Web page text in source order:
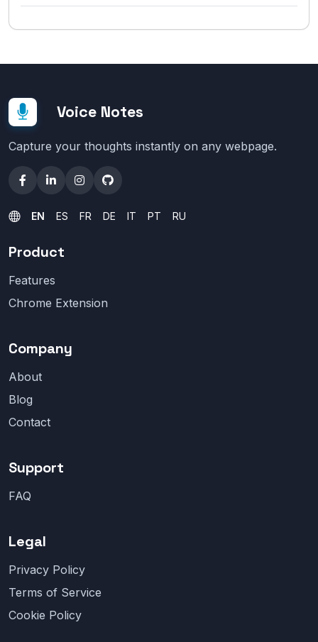
Voice Notes
Capture your thoughts instantly on any webpage.
EN ES FR DE IT PT RU
Product
Features
Chrome Extension
Company
About
Blog
Contact
Support
FAQ
Legal
Privacy Policy
Terms of Service
Cookie Policy